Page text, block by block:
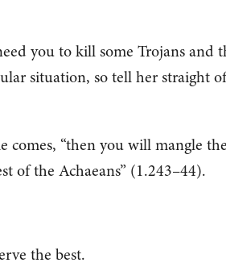
you to kill some Trojans and
situation, so tell her straight
comes, “then you will mangle the
of the Achaeans” (1.243–44).
the best.